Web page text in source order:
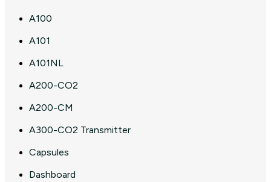
A100
A101
A101NL
A200-CO2
A200-CM
A300-CO2 Transmitter
Capsules
Dashboard